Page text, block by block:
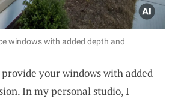
windows with added depth and
your windows with added
In my personal studio, I